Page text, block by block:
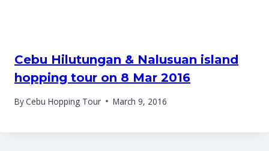
Cebu Hilutungan & Nalusuan island
hopping tour on 8 Mar 2016
ByCebu Hopping Tour March 9, 2016